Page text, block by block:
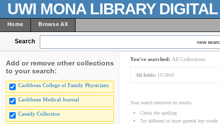
UWI MONA LIBRARY
Home Browse All
Search new
Add or remove other collections
to your search:
Caribbean College of Family Physicians
Caribbean Medical Journal
Cassidy Collection
You've searched: All Collections
All fields: UCHWI
Your search retrieved no results.
Check the spelling
Try different or more general key words